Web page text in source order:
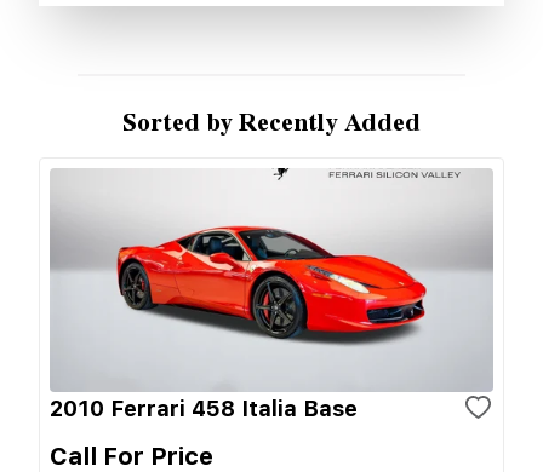
Sorted by Recently Added
2010 Ferrari 458 Italia Base
Call For Price